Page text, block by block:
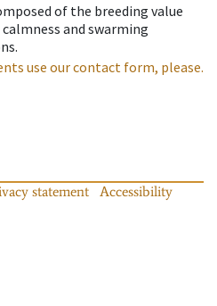
of the breeding value
and swarming
use our contact form, please.
statement
Accessibility